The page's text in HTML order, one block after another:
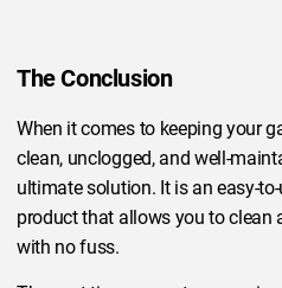
The Conclusion
When it comes to keeping your
clean, unclogged, and well-
ultimate solution. It is an easy-
product that allows you to clean
with no fuss.